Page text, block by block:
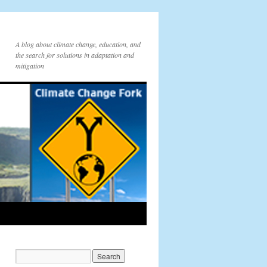
A blog about climate change, education, and
the search for solutions in adaptation and
mitigation